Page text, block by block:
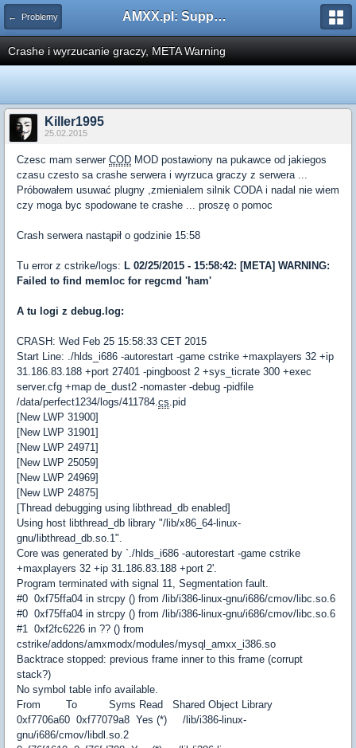
← Problemy AMXX.pl: Support AMX Mod X i SourceMod
Crashe i wyrzucanie graczy, META Warning
Killer1995
25.02.2015
Czesc mam serwer COD MOD postawiony na pukawce od jakiegos
czasu czesto sa crashe serwera i wyrzuca graczy z serwera ...
Próbowałem usuwać plugny ,zmienialem silnik CODA i nadal nie wiem
czy moga byc spodowane te crashe ... proszę o pomoc
Crash serwera nastąpił o godzinie 15:58
Tu error z cstrike/logs: L 02/25/2015 - 15:58:42: [META] WARNING:
Failed to find memloc for regcmd 'ham'
A tu logi z debug.log:
CRASH: Wed Feb 25 15:58:33 CET 2015
Start Line: ./hlds_i686 -autorestart -game cstrike +maxplayers 32 +ip
31.186.83.188 +port 27401 -pingboost 2 +sys_ticrate 300 +exec
server.cfg +map de_dust2 -nomaster -debug -pidfile
/data/perfect1234/logs/411784.cs.pid
[New LWP 31900]
[New LWP 31901]
[New LWP 24971]
[New LWP 25059]
[New LWP 24969]
[New LWP 24875]
[Thread debugging using libthread_db enabled]
Using host libthread_db library "/lib/x86_64-linux-
gnu/libthread_db.so.1".
Core was generated by `./hlds_i686 -autorestart -game cstrike
+maxplayers 32 +ip 31.186.83.188 +port 2'.
Program terminated with signal 11, Segmentation fault.
#0 0xf75ffa04 in strcpy () from /lib/i386-linux-gnu/i686/cmov/libc.so.6
#0 0xf75ffa04 in strcpy () from /lib/i386-linux-gnu/i686/cmov/libc.so.6
#1 0xf2fc6226 in ?? () from
cstrike/addons/amxmodx/modules/mysql_amxx_i386.so
Backtrace stopped: previous frame inner to this frame (corrupt
stack?)
No symbol table info available.
From To Syms Read Shared Object Library
0xf7706a60 0xf77079a8 Yes (*) /lib/i386-linux-
gnu/i686/cmov/libdl.so.2